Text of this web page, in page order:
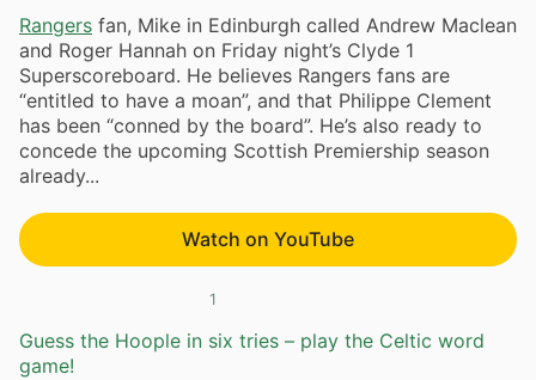
Rangers fan, Mike in Edinburgh called Andrew Maclean
and Roger Hannah on Friday night’s Clyde 1
Superscoreboard. He believes Rangers fans are
“entitled to have a moan”, and that Philippe Clement
has been “conned by the board”. He’s also ready to
concede the upcoming Scottish Premiership season
already...
Watch on YouTube
1
Guess the Hoople in six tries – play the Celtic word
game!